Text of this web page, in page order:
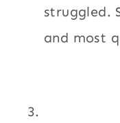
struggled.
and most